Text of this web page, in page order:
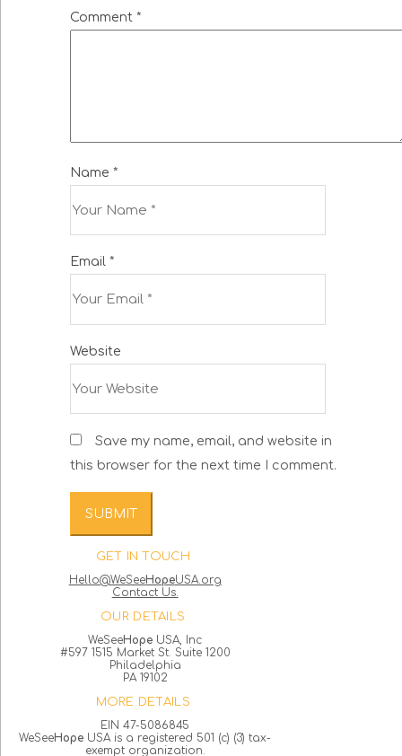
Comment *
Name *
Email *
Website
Save my name, email, and website in
this browser for the next time I comment.
GET IN TOUCH
Hello@WeSeeHopeUSA.org
Contact Us.
OUR DETAILS
WeSeeHope USA, Inc
#597 1515 Market St. Suite 1200
Philadelphia
PA 19102
MORE DETAILS
EIN 47-5086845
WeSeeHope USA is a registered 501 (c) (3) tax-
exempt organization.